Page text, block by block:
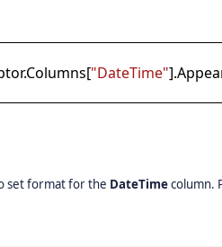
"DateTime"
set format for the DateTimecolumn.